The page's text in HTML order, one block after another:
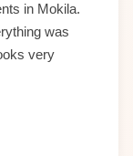
in Mokila.
was
very